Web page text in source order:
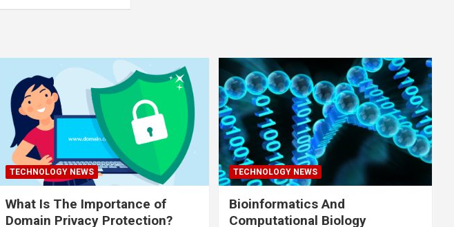
TECHNOLOGY NEWS
What Is The Importance of
Domain Privacy Protection?
TECHNOLOGY NEWS
Bioinformatics And
Computational Biology